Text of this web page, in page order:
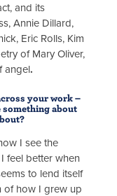
and its
Annie Dillard,
Eric Rolls, Kim
of Mary Oliver,
angel.
your work –
about
I see the
feel better when
to lend itself
of how I grew up